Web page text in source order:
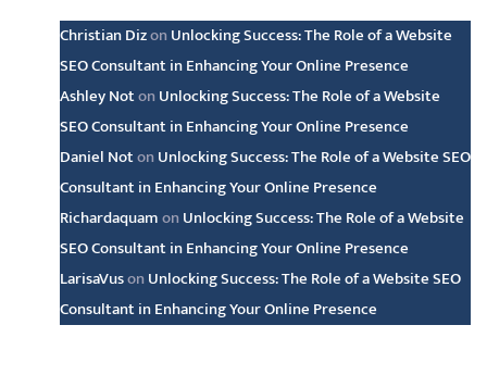
Christian Dizon Unlocking Success: The Role of a Website
SEO Consultant in Enhancing Your Online Presence
Ashley Noton Unlocking Success: The Role of a Website
SEO Consultant in Enhancing Your Online Presence
Daniel Noton Unlocking Success: The Role of a Website SEO
Consultant in Enhancing Your Online Presence
Richardaquamon Unlocking Success: The Role of a Website
SEO Consultant in Enhancing Your Online Presence
LarisaVuson Unlocking Success: The Role of a Website SEO
Consultant in Enhancing Your Online Presence
Archive